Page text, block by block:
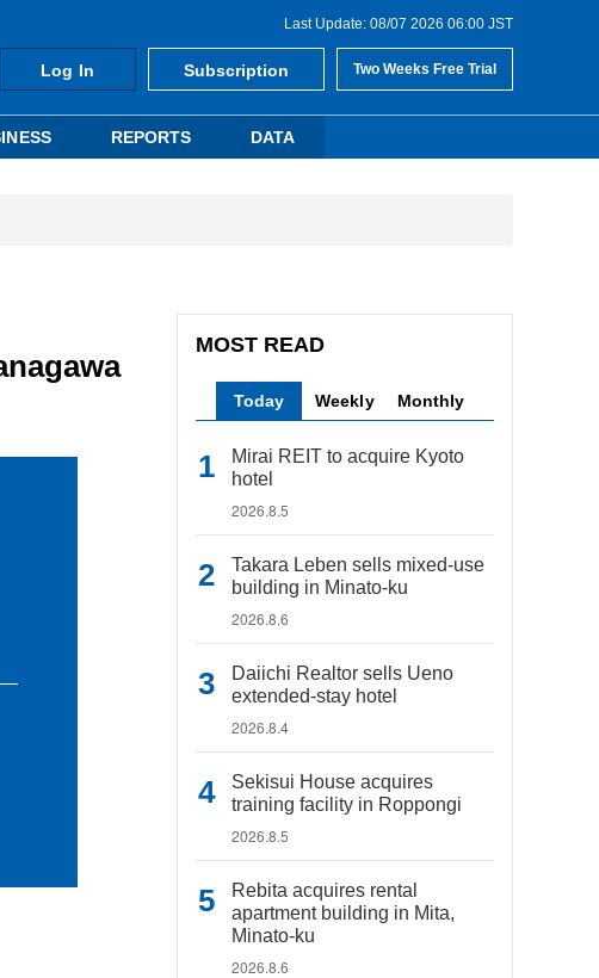
Last Update: 08/07 2026 06:00 JST
Log In Subscription Two Weeks Free Trial
REPORTS DATA
MOST READ
Today Weekly Monthly
Mirai REIT to acquire Kyoto
hotel
2026.8.5
Takara Leben sells mixed-use
building in Minato-ku
2026.8.6
Daiichi Realtor sells Ueno
extended-stay hotel
2026.8.4
Sekisui House acquires
training facility in Roppongi
2026.8.5
Rebita acquires rental
apartment building in Mita,
Minato-ku
2026.8.6